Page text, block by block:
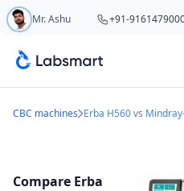
Mr. Ashu +91-
CBC machines Erba H560vs
Compare Erba
Start your 5
Your name
Lab name